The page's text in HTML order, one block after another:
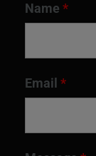
Name *
Email *